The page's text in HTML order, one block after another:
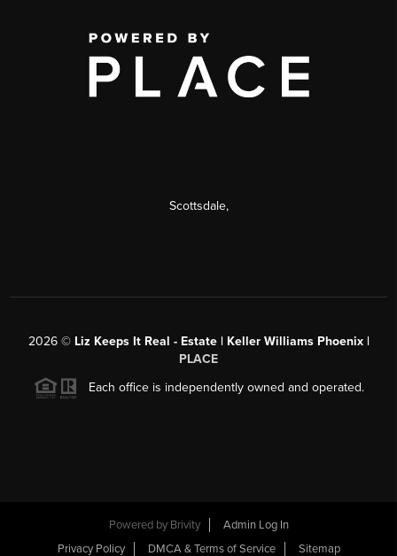
Scottsdale,
2026© Liz Keeps It Real - Estate | Keller Williams Phoenix |
PLACE
Each office is independently owned and operated.
Powered by Brivity
Admin Log In
Privacy Policy
DMCA & Terms of Service Sitemap